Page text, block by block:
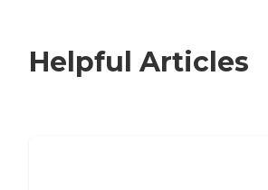
Helpful Articles